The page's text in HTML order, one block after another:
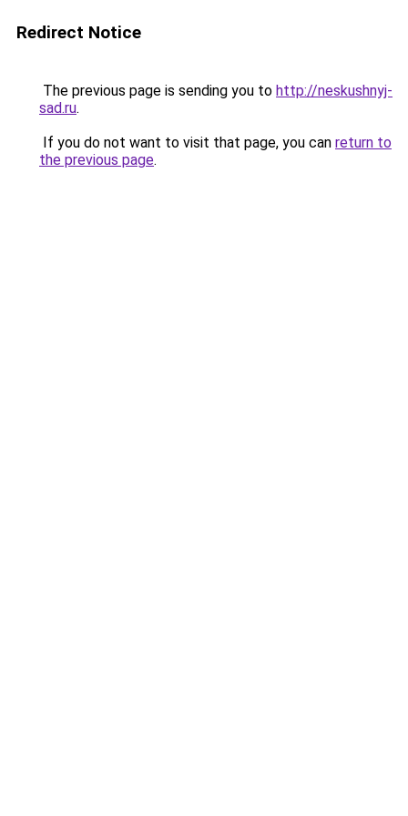
Redirect Notice
The previous page is sending you to http://neskushnyj-
sad.ru.
If you do not want to visit that page, you can return to
the previous page.